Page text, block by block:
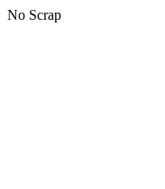
No Scrap